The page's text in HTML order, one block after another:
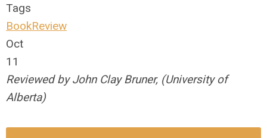
Tags
BookReview
Oct
11
Reviewed by John Clay Bruner, (University of
Alberta)